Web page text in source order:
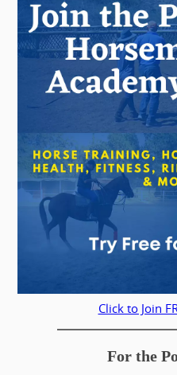
Click to Join
For the